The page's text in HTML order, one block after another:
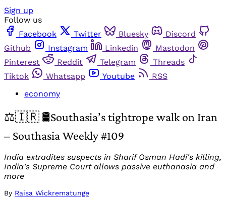
Sign up
Follow us
Facebook
Twitter Bluesky
Discord
Github
Instagram Linkedin
Mastodon
Pinterest
Reddit Telegram
Threads
Tiktok
Whatsapp Youtube
RSS
economy
⚖️🇮🇷 🛢️Southasia’s tightrope walk on Iran
– Southasia Weekly #109
India extradites suspects in Sharif Osman Hadi's killing,
India's Supreme Court allows passive euthanasia and
more
By Raisa Wickrematunge